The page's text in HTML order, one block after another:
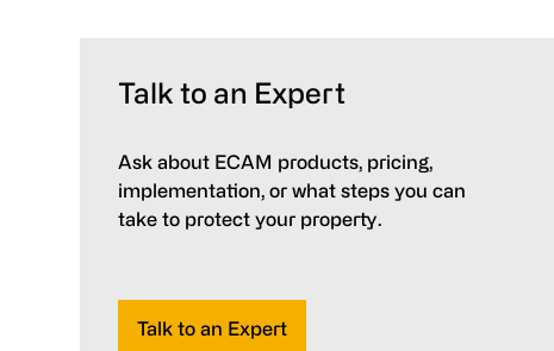
Talk to an Expert
Ask about ECAM products, pricing,
implementation, or what steps you can
take to protect your property.
Talk to an Expert